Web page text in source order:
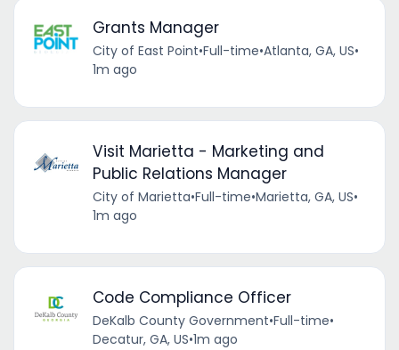
Grants Manager
City of East Point•Full-time•Atlanta, GA, US•
1m ago
Visit Marietta - Marketing and
Public Relations Manager
City of Marietta•Full-time•Marietta, GA, US•
1m ago
Code Compliance Officer
DeKalb County Government•Full-time•
Decatur, GA, US•1m ago